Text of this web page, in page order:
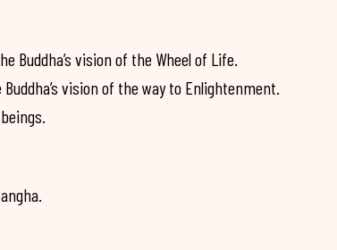
Buddha’s vision of the Wheel of Life.
vision of the way to Enlightenment.